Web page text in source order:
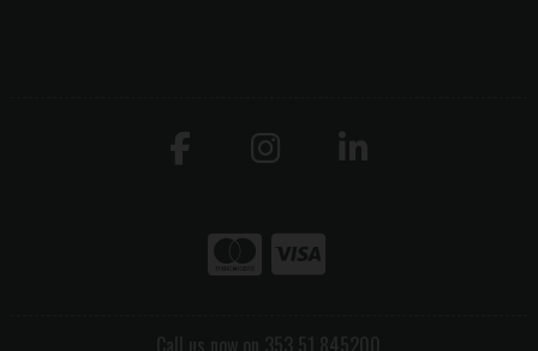
Call us now on 353 51 845200